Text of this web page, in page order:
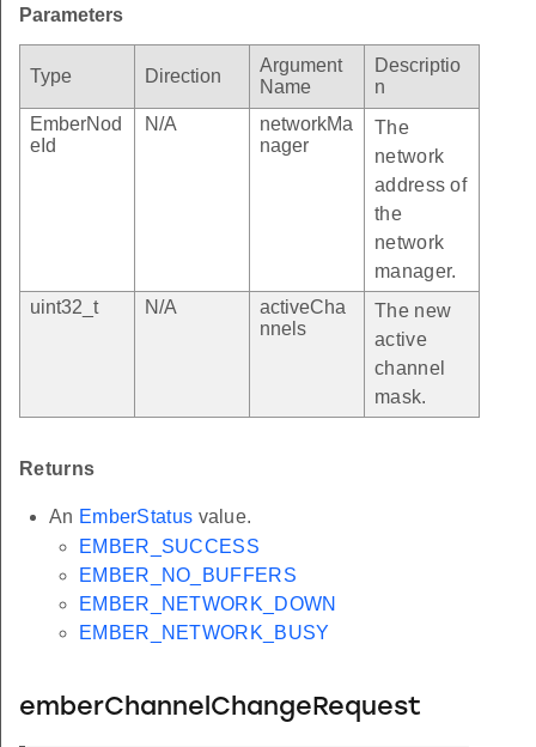
Parameters
Type Direction
Argument
Name
Descriptio
n
EmberNod
eId
N/A
networkMa
nager
The
network
address of
the
network
manager.
uint32_t
N/A
activeCha
nnels
The new
active
channel
mask.
Returns
An EmberStatus value.
EMBER_SUCCESS
EMBER_NO_BUFFERS
EMBER_NETWORK_DOWN
EMBER_NETWORK_BUSY
emberChannelChangeRequest